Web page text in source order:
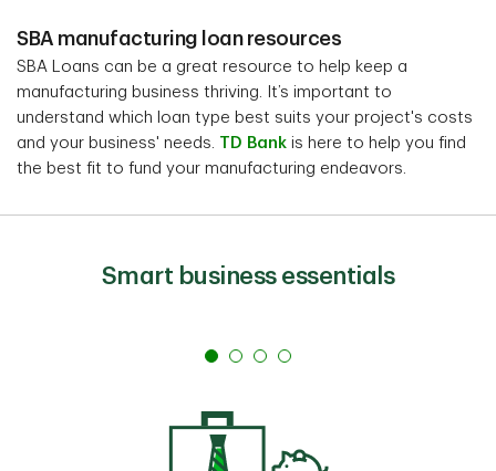
SBA manufacturing loan resources
SBA Loans can be a great resource to help keep a
manufacturing business thriving. It’s important to
understand which loan type best suits your project's costs
and your business' needs. TD Bank is here to help you find
the best fit to fund your manufacturing endeavors.
Smart business essentials